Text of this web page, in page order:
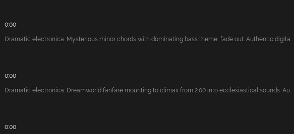
0:00
Dramatic electronica. Mysterious minor chords with dominating bass theme, fade out. Authentic digita...
0:00
Dramatic electronica. Dreamworld fanfare mounting to climax from 2:00 into ecclesiastical sounds. Au...
0:00